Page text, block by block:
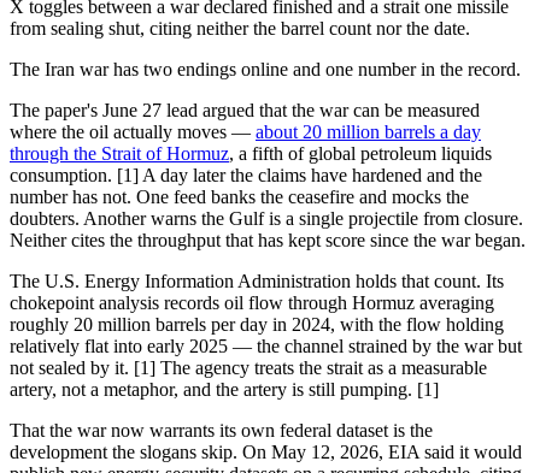
X toggles between a war declared finished and a strait one missile
from sealing shut, citing neither the barrel count nor the date.
The Iran war has two endings online and one number in the record.
The paper's June 27 lead argued that the war can be measured
where the oil actually moves — about 20 million barrels a day
through the Strait of Hormuz, a fifth of global petroleum liquids
consumption. [1] A day later the claims have hardened and the
number has not. One feed banks the ceasefire and mocks the
doubters. Another warns the Gulf is a single projectile from closure.
Neither cites the throughput that has kept score since the war began.
The U.S. Energy Information Administration holds that count. Its
chokepoint analysis records oil flow through Hormuz averaging
roughly 20 million barrels per day in 2024, with the flow holding
relatively flat into early 2025 — the channel strained by the war but
not sealed by it. [1] The agency treats the strait as a measurable
artery, not a metaphor, and the artery is still pumping. [1]
That the war now warrants its own federal dataset is the
development the slogans skip. On May 12, 2026, EIA said it would